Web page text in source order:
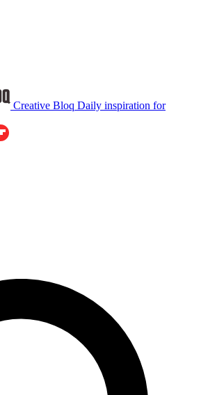
Creative Bloq Daily inspiration for